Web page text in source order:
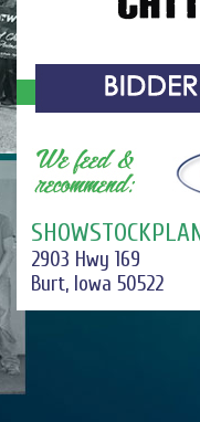
2903 Hwy 169
Burt, Iowa 50522